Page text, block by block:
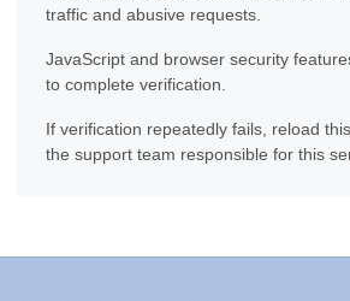
traffic and abusive requests.
JavaScript and browser security
to complete verification.
If verification repeatedly fails, reload
the support team responsible for this